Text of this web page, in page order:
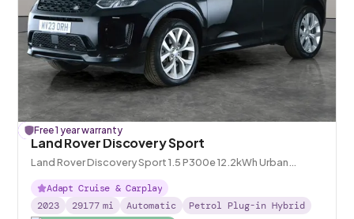
£106 off
Free 1 year warranty
Land Rover Discovery Sport
Land Rover Discovery Sport 1.5 P300e 12.2kWh Urban
Edition Plug-in 4WD
Adapt Cruise & Carplay
2023
29177 mi Automatic Petrol Plug-in Hybrid